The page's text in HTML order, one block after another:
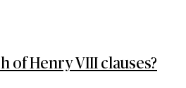
of Henry VIII clauses?